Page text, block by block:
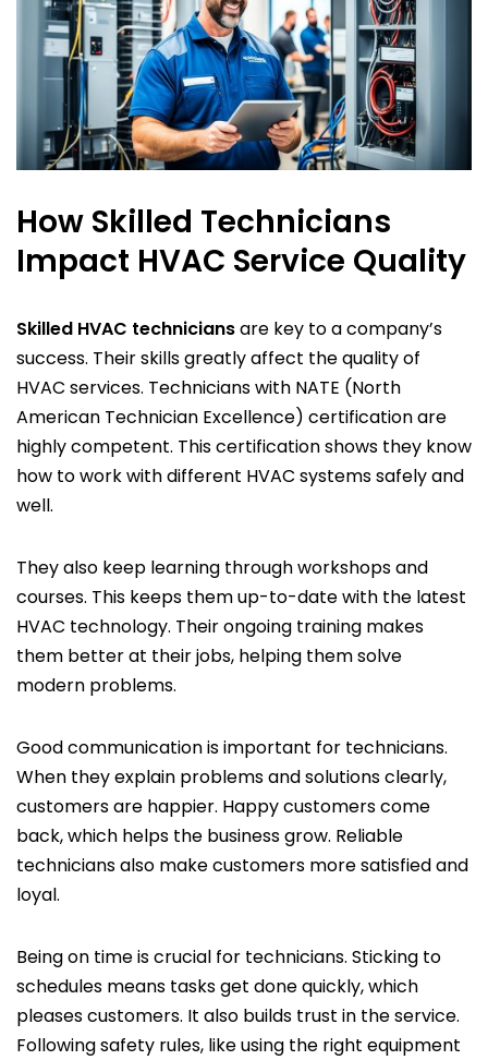
How Skilled Technicians
Impact HVAC Service Quality
Skilled HVAC techniciansare key to a company’s
success. Their skills greatly affect the quality of
HVAC services. Technicians with NATE (North
American Technician Excellence) certification are
highly competent. This certification shows they know
how to work with different HVAC systems safely and
well.
They also keep learning through workshops and
courses. This keeps them up-to-date with the latest
HVAC technology. Their ongoing training makes
them better at their jobs, helping them solve
modern problems.
Good communication is important for technicians.
When they explain problems and solutions clearly,
customers are happier. Happy customers come
back, which helps the business grow. Reliable
technicians also make customers more satisfied and
loyal.
Being on time is crucial for technicians. Sticking to
schedules means tasks get done quickly, which
pleases customers. It also builds trust in the service.
Following safety rules, like using the right equipment